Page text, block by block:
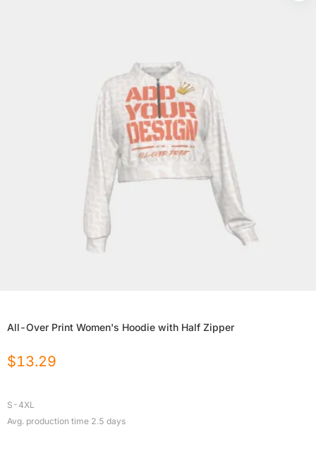
All-Over Print Women's Hoodie with Half Zipper
$13.29
S-4XL
Avg. production time 2.5 days